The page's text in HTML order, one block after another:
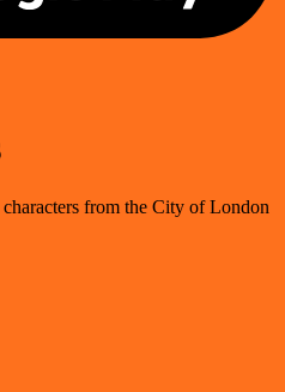
from the City of London